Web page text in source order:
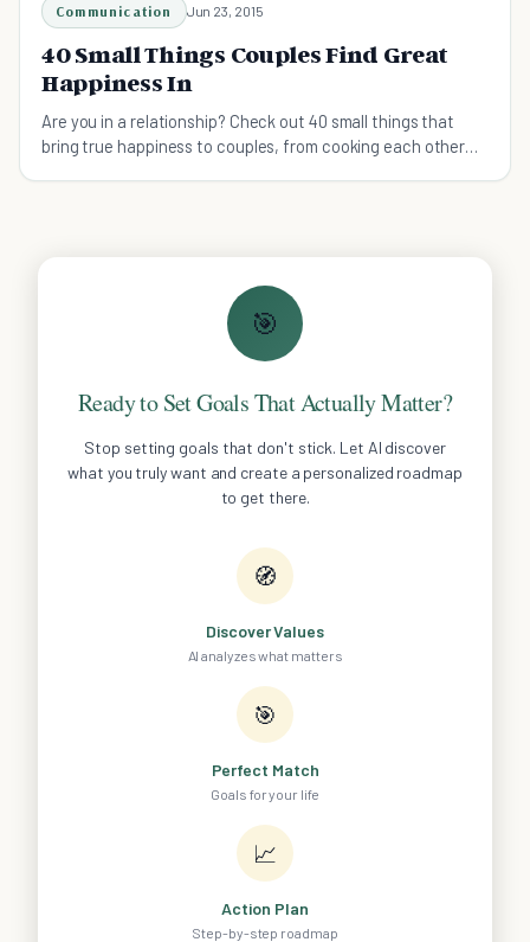
Communication Jun 23, 2015
40 Small Things Couples Find Great
Happiness In
Are you in a relationship? Check out 40 small things that
bring true happiness to couples, from cooking each other
🎯
Ready to Set Goals That Actually Matter?
Stop setting goals that don't stick. Let AI discover
what you truly want and create a personalized roadmap
to get there.
🧭
Discover Values
AI analyzes what matters
🎯
Perfect Match
Goals for your life
📈
Action Plan
Step-by-step roadmap